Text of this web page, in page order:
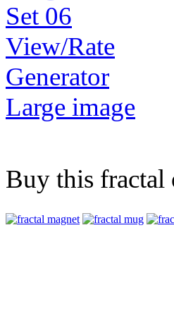
View/Rate
Generator
Large image
Buy this fractal